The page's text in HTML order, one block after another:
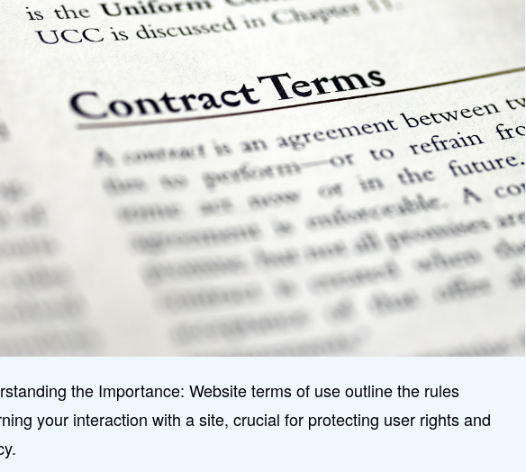
the Importance: Website terms of use outline the rules
your interaction with a site, crucial for protecting user rights and